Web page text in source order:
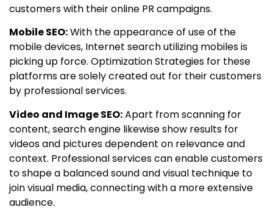
customers with their online PR campaigns.
Mobile SEO:With the appearance of use of the
mobile devices, Internet search utilizing mobiles is
picking up force. Optimization Strategies for these
platforms are solely created out for their customers
by professional services.
Video and Image SEO:Apart from scanning for
content, search engine likewise show results for
videos and pictures dependent on relevance and
context. Professional services can enable customers
to shape a balanced sound and visual technique to
join visual media, connecting with a more extensive
audience.